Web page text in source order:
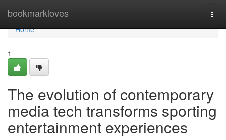
bookmarkloves
Home
Home
1
The evolution of contemporary
media tech transforms sporting
entertainment experiences